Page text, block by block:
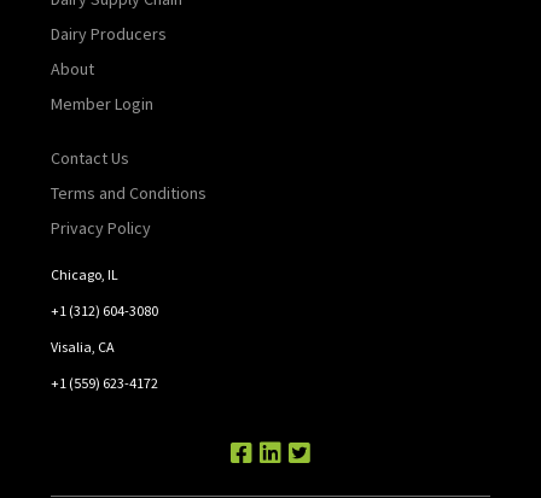
Dairy Producers
About
Member Login
Contact Us
Terms and Conditions
Privacy Policy
Chicago, IL
+1 (312) 604-3080
Visalia, CA
+1 (559) 623-4172